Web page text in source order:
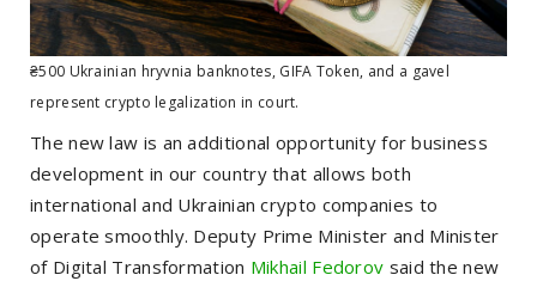
₴500 Ukrainian hryvnia banknotes, GIFA Token, and a gavel
represent crypto legalization in court.
The new law is an additional opportunity for business
development in our country that allows both
international and Ukrainian crypto companies to
operate smoothly. Deputy Prime Minister and Minister
of Digital Transformation Mikhail Fedorov said the new